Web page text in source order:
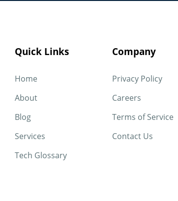
Quick Links
Home
About
Blog
Services
Tech Glossary
Company
Privacy Policy
Careers
Terms of Service
Contact Us